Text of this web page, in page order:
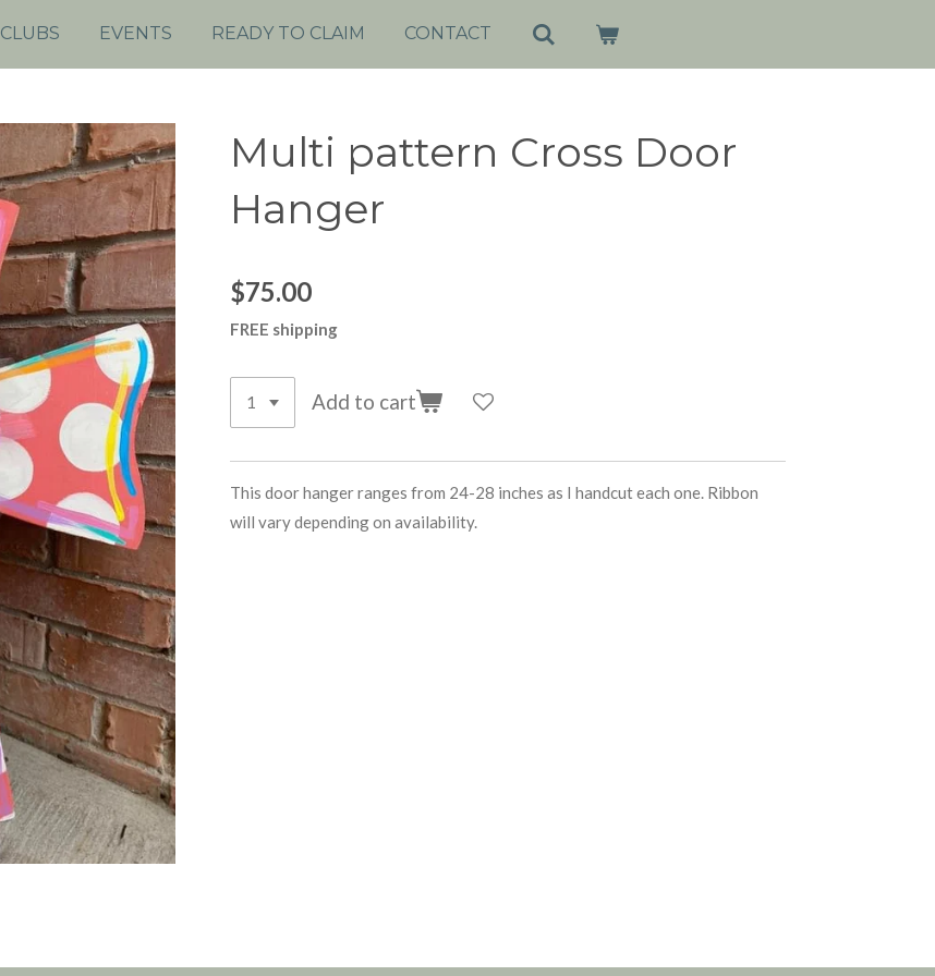
CLUBS EVENTS READY TO CLAIM CONTACT
Multi pattern Cross Door
Hanger
$75.00
FREE shipping
Add to cart
This door hanger ranges from 24-28 inches as I handcut each one. Ribbon
will vary depending on availability.